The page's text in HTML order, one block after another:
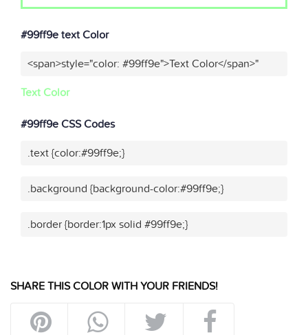
#99ff9e text Color
<span>style="color: #99ff9e">Text Color</span>"
Text Color
#99ff9e CSS Codes
.text {color:#99ff9e;}
.background {background-color:#99ff9e;}
.border {border:1px solid #99ff9e;}
SHARE THIS COLOR WITH YOUR FRIENDS!